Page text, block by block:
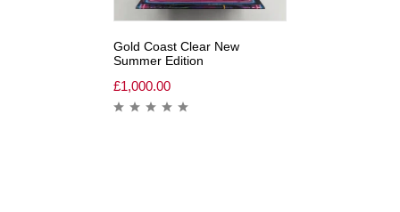
Gold Coast Clear New
Summer Edition
£1,000.00